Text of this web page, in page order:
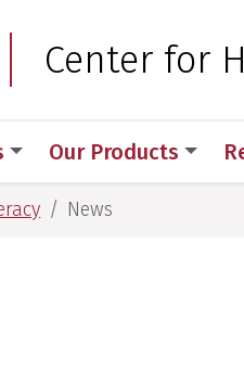
of Arkansas
Center for
Our Products
Medical Sciences
News